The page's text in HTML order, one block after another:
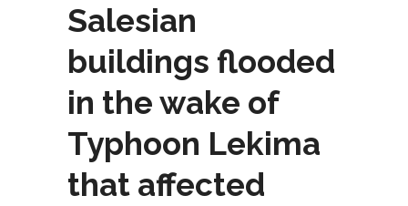
Salesian
buildings flooded
in the wake of
Typhoon Lekima
that affected